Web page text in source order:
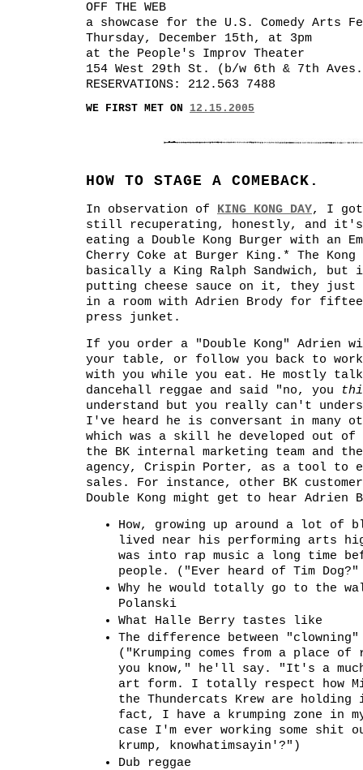
OFF THE WEB
a showcase for the U.S. Comedy Arts
Thursday, December 15th, at 3pm
at the People's Improv Theater
154 West 29th St. (b/w 6th & 7th
RESERVATIONS: 212.563 7488
WE FIRST MET ON 12.15.2005
HOW TO STAGE A COMEBACK.
In observation of KING KONG DAY, I got
still recuperating, honestly, and it's
eating a Double Kong Burger with an
Cherry Coke at Burger King.* The
basically a King Ralph Sandwich, but
putting cheese sauce on it, they just
in a room with Adrien Brody for
press junket.
If you order a "Double Kong" Adrien
your table, or follow you back to
with you while you eat. He mostly
dancehall reggae and said "no, you
understand but you really can't
I've heard he is conversant in many
which was a skill he developed out of
the BK internal marketing team and
agency, Crispin Porter, as a tool to
sales. For instance, other BK
Double Kong might get to hear Adrien
How, growing up around a lot of
lived near his performing arts
was into rap music a long time
people. ("Ever heard of Tim
Why he would totally go to the
Polanski
What Halle Berry tastes like
The difference between "clowning"
("Krumping comes from a place
you know," he'll say. "It's a much
art form. I totally respect how
the Thundercats Krew are
fact, I have a krumping zone in
case I'm ever working some shit
krump, knowhatimsayin'?")
Dub reggae